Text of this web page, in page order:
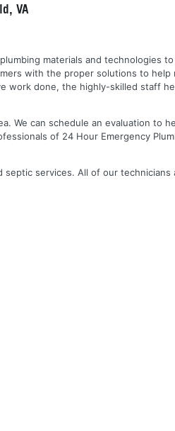
VA
materials and technologies
with the proper solutions to
work done, the highly-skilled staff
We can schedule an evaluation to
of 24 Hour Emergency
services. All of our